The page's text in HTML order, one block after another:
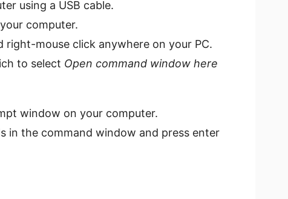
using a USB cable.
computer.
mouse click anywhere on your PC.
to select Open command window here
window on your computer.
in the command window and press enter